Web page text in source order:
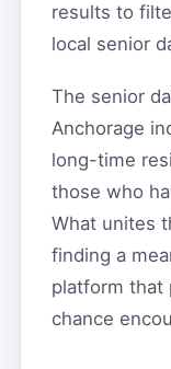
results to
local senior
The senior
Anchorage
long-time
those who
What unites
finding a
platform that
chance